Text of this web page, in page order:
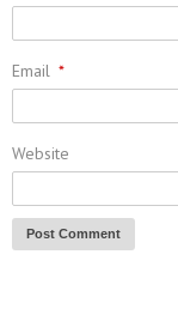
Email *
Website